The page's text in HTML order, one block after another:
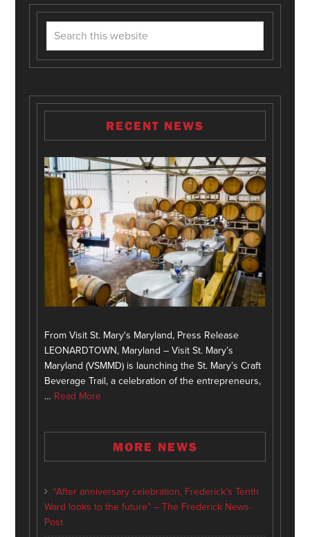
RECENT NEWS
From Visit St. Mary's Maryland, Press Release
LEONARDTOWN, Maryland – Visit St. Mary’s
Maryland (VSMMD) is launching the St. Mary’s Craft
Beverage Trail, a celebration of the entrepreneurs,
… Read More
MORE NEWS
“After anniversary celebration, Frederick’s Tenth
Ward looks to the future” – The Frederick News-
Post